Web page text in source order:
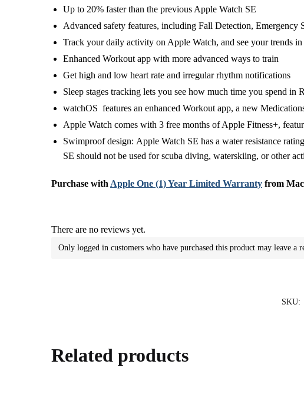
Up to 20% faster than the previous Apple Watch SE
Advanced safety features, including Fall Detection, Emergency
Track your daily activity on Apple Watch, and see your trends
Enhanced Workout app with more advanced ways to train
Get high and low heart rate and irregular rhythm notifications
Sleep stages tracking lets you see how much time you spend in
watchOS features an enhanced Workout app, a new
Apple Watch comes with 3 free months of Apple Fitness+,
Swimproof design: Apple Watch SE has a water resistance
SE should not be used for scuba diving, waterskiing, or other
Purchase withApple One (1) Year Limited Warranty from
There are no reviews yet.
Only logged in customers who have purchased this product may leave a
SKU:
Related products